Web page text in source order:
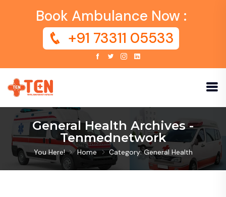
Book Ambulance Now :
+91 73311 05533
General Health Archives -
Tenmednetwork
You Here! Home Category: General Health